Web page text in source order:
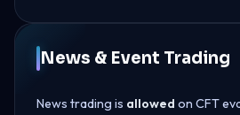
News & Event Trading
News trading is allowed on CFT